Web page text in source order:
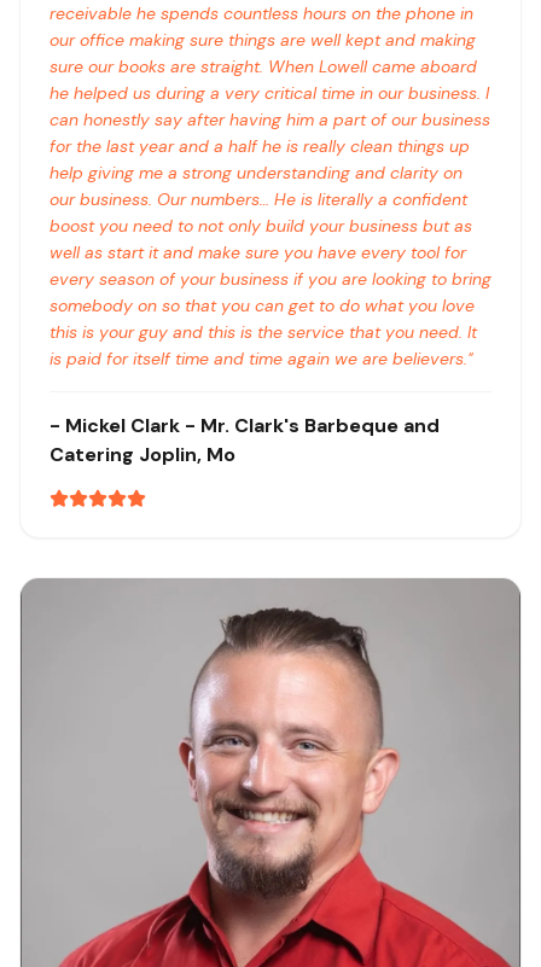
receivable he spends countless hours on the phone in
our office making sure things are well kept and making
sure our books are straight. When Lowell came aboard
he helped us during a very critical time in our business. I
can honestly say after having him a part of our business
for the last year and a half he is really clean things up
help giving me a strong understanding and clarity on
our business. Our numbers… He is literally a confident
boost you need to not only build your business but as
well as start it and make sure you have every tool for
every season of your business if you are looking to bring
somebody on so that you can get to do what you love
this is your guy and this is the service that you need. It
is paid for itself time and time again we are believers."
- Mickel Clark - Mr. Clark's Barbeque and
Catering Joplin, Mo